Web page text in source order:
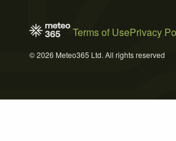
Terms of UsePrivacy
© 2026 Meteo365 Ltd. All rights reserved